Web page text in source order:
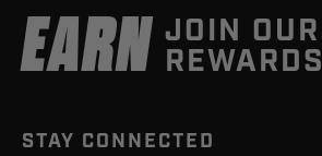
EARN JOIN OUR
REWARDS
STAY CONNECTED